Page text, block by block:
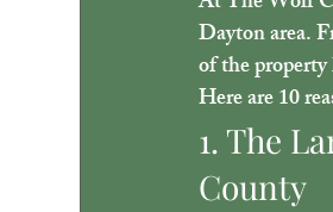
Dayton area.
of the
Here are 10
1. The
County